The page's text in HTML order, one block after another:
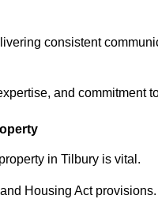
consistent
and commitment
in Tilbury is vital.
Housing Act provisions.